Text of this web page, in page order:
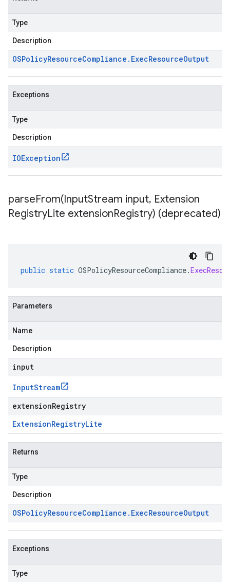
Type
Description
OSPolicyResourceCompliance . ExecResourceOutput
Exceptions
Type
Description
IOException
parseFrom(InputStream input, Extension
RegistryLite extensionRegistry) (deprecated)
public static OSPolicyResourceCompliance.
Parameters
Name
Description
input
InputStream
extensionRegistry
ExtensionRegistryLite
Returns
Type
Description
OSPolicyResourceCompliance . ExecResourceOutput
Exceptions
Type